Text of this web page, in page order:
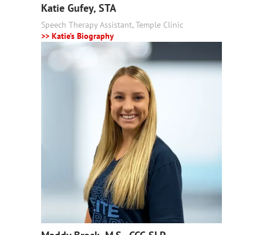
Katie Gufey, STA
Speech Therapy Assistant, Temple Clinic
>> Katie’s Biography